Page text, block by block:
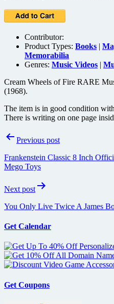
Contributor:
Product Types: Books |
Memorabilia
Genres: Music Videos |
Cream Wheels of Fire RARE
(1968).
The item is in good condition
There is writing on one page
PostPrevious post
Frankenstein Classic 8 Inch
Mego Toys
Next post
You Only Live Twice A James
Get Calendar
Get Coupons